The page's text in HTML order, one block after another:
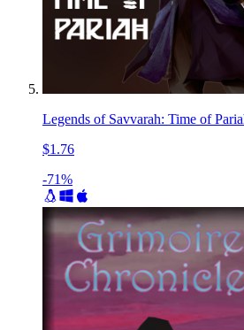
Legends of Savvarah: Time of
$1.76
-71%